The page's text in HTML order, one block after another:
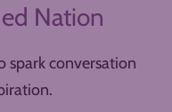
Nation
spark conversation